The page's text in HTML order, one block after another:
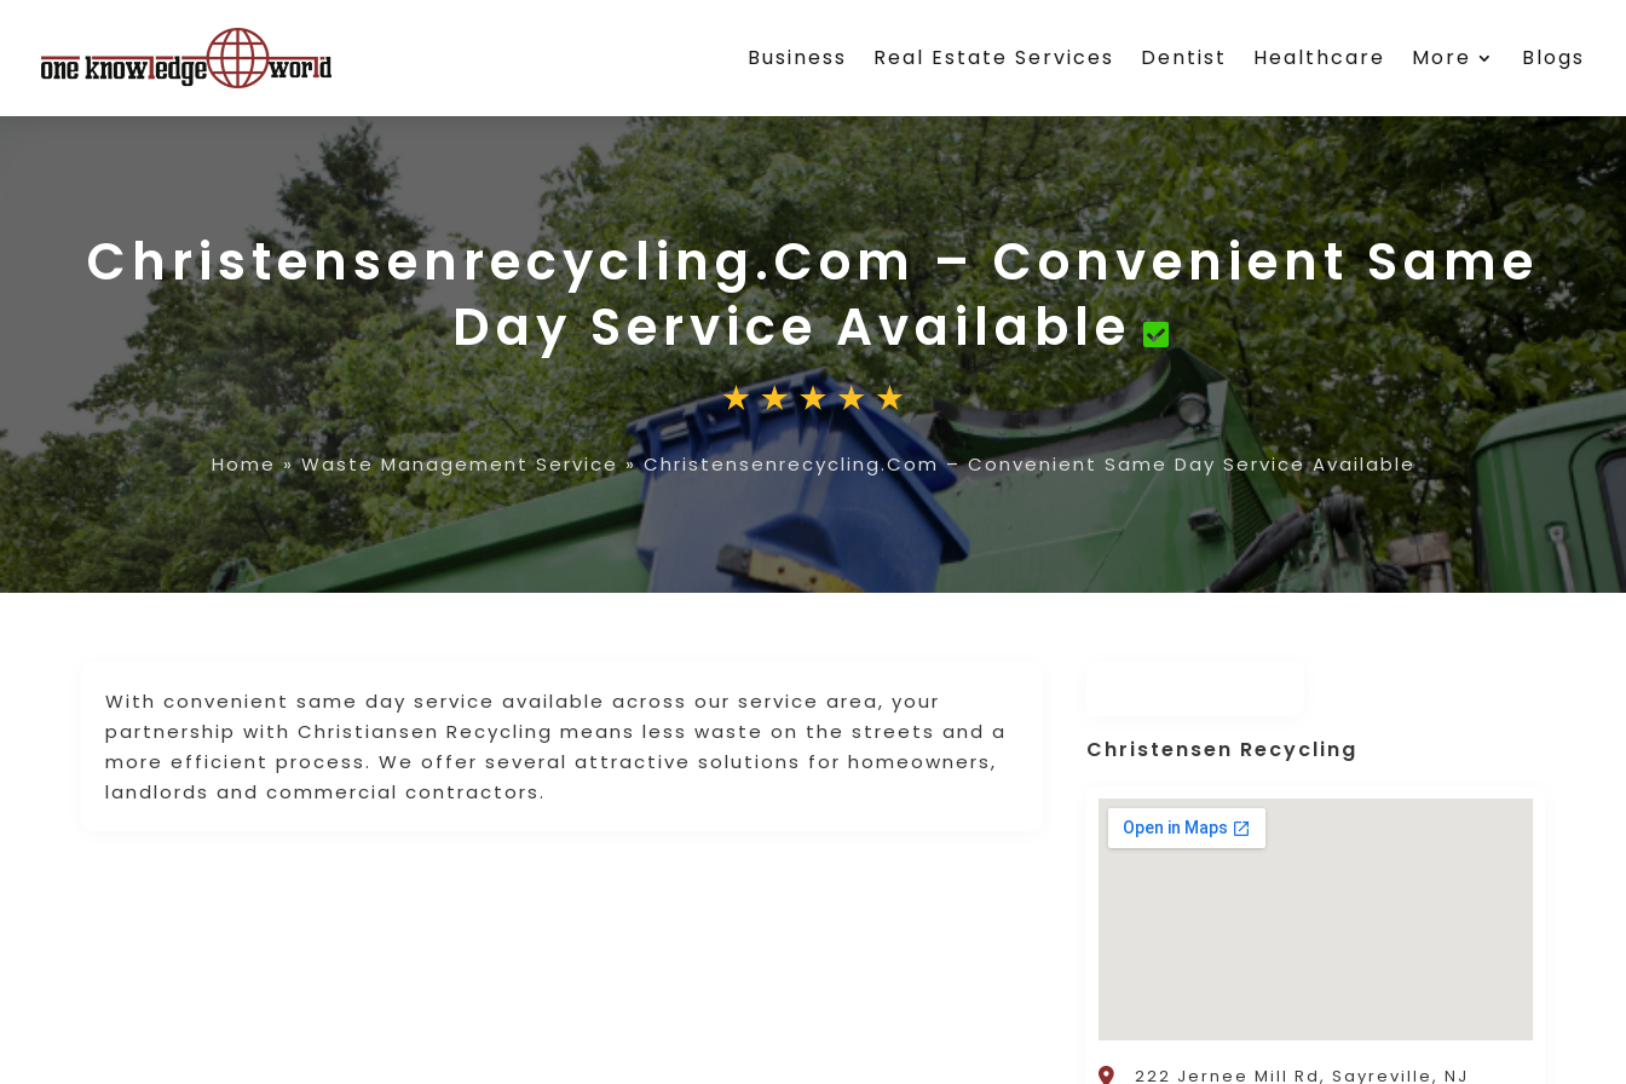
Business Real Estate Services Dentist Healthcare More Blogs
Christensenrecycling.Com – Convenient Same
Day Service Available
Home»Waste Management Service»Christensenrecycling.Com – Convenient Same Day Service Available
With convenient same day service available across our service area, your
partnership with Christiansen Recycling means less waste on the streets and a
more efficient process. We offer several attractive solutions for homeowners,
landlords and commercial contractors.
Christensen Recycling
222 Jernee Mill Rd, Sayreville, NJ